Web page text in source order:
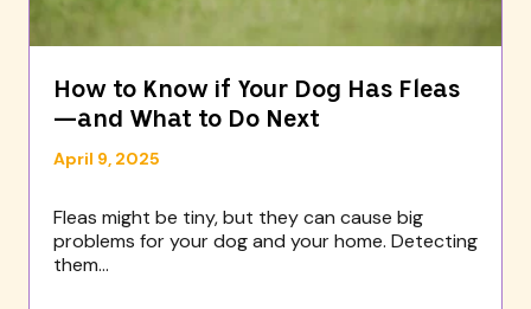
How to Know if Your Dog Has Fleas
—and What to Do Next
April 9, 2025
Fleas might be tiny, but they can cause big
problems for your dog and your home. Detecting
them...